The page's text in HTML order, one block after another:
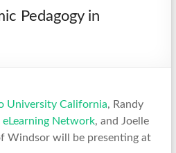
Pedagogy in
University California, Randy
eLearning Network, and Joelle
Windsor will be presenting at